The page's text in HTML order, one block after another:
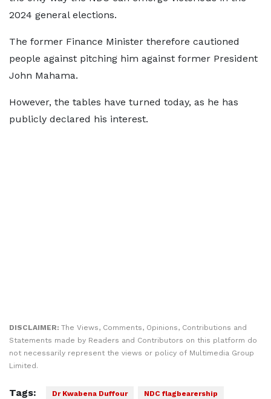
2024 general elections.
The former Finance Minister therefore cautioned
people against pitching him against former President
John Mahama.
However, the tables have turned today, as he has
publicly declared his interest.
DISCLAIMER: The Views, Comments, Opinions, Contributions and
Statements made by Readers and Contributors on this platform do
not necessarily represent the views or policy of Multimedia Group
Limited.
Tags: Dr Kwabena Duffour NDC flagbearership